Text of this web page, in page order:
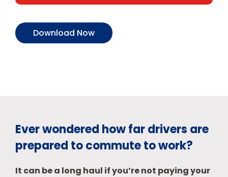
Download Now
Ever wondered how far drivers are
prepared to commute to work?
It can be a long haul if you’re not paying your